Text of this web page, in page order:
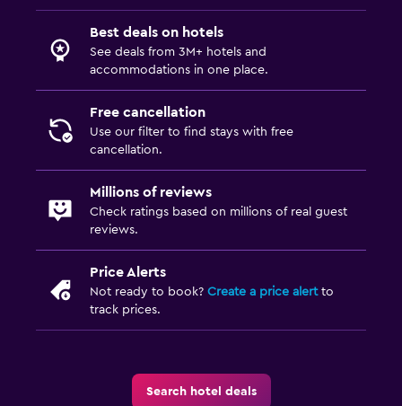
Best deals on hotels
See deals from 3M+ hotels and
accommodations in one place.
Free cancellation
Use our filter to find stays with free
cancellation.
Millions of reviews
Check ratings based on millions of real guest
reviews.
Price Alerts
Not ready to book? Create a price alertto
track prices.
Search hotel deals